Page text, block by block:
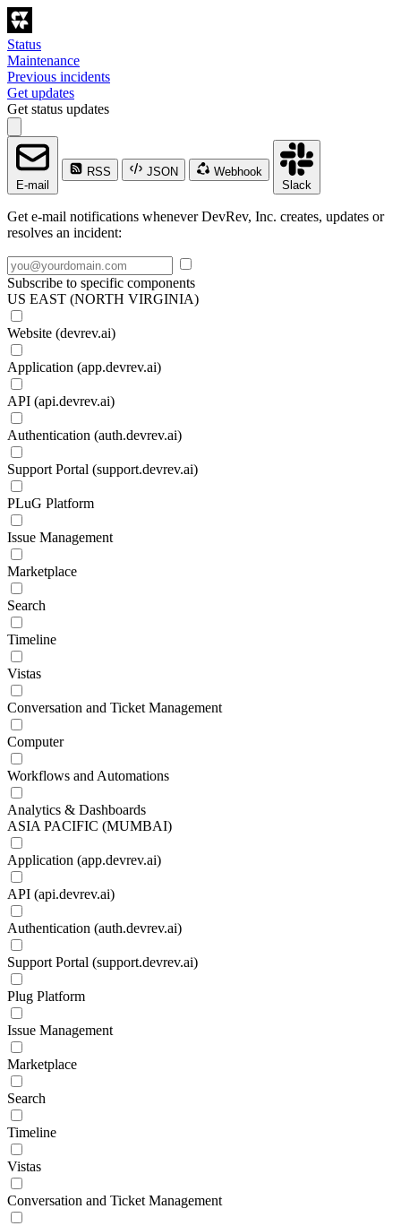
Status
Maintenance
Previous incidents
Get updates
Get status updates
E-mail
RSS JSON
Webhook
Slack
Get e-mail notifications whenever DevRev, Inc. creates, updates or
resolves an incident:
Subscribe to specific components
US EAST (NORTH VIRGINIA)
Website (devrev.ai)
Application (app.devrev.ai)
API (api.devrev.ai)
Authentication (auth.devrev.ai)
Support Portal (support.devrev.ai)
PLuG Platform
Issue Management
Marketplace
Search
Timeline
Vistas
Conversation and Ticket Management
Computer
Workflows and Automations
Analytics & Dashboards
ASIA PACIFIC (MUMBAI)
Application (app.devrev.ai)
API (api.devrev.ai)
Authentication (auth.devrev.ai)
Support Portal (support.devrev.ai)
Plug Platform
Issue Management
Marketplace
Search
Timeline
Vistas
Conversation and Ticket Management